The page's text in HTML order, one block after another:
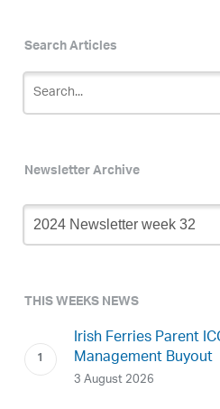
Search Articles
Newsletter Archive
Newsletter
Archive
THIS WEEKS NEWS
Irish Ferries Parent
Management Buyout
3 August 2026